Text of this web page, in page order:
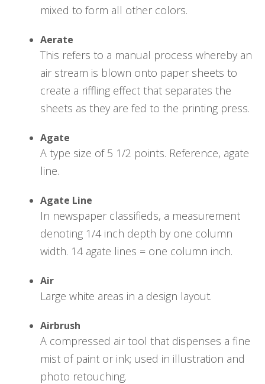
mixed to form all other colors.
Aerate
This refers to a manual process whereby an
air stream is blown onto paper sheets to
create a riffling effect that separates the
sheets as they are fed to the printing press.
Agate
A type size of 5 1/2 points. Reference, agate
line.
Agate Line
In newspaper classifieds, a measurement
denoting 1/4 inch depth by one column
width. 14 agate lines = one column inch.
Air
Large white areas in a design layout.
Airbrush
A compressed air tool that dispenses a fine
mist of paint or ink; used in illustration and
photo retouching.